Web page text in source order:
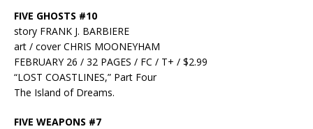
FIVE GHOSTS #10
story FRANK J. BARBIERE
art / cover CHRIS MOONEYHAM
FEBRUARY 26 / 32 PAGES / FC / T+ / $2.99
“LOST COASTLINES,” Part Four
The Island of Dreams.
FIVE WEAPONS #7